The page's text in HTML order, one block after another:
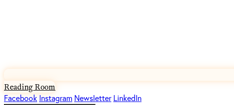
Reading Room
Facebook Instagram Newsletter LinkedIn